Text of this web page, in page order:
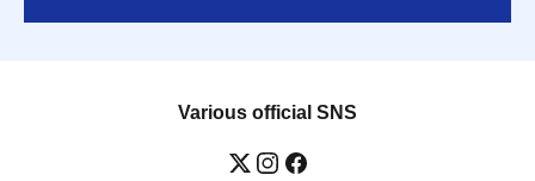
Various official SNS